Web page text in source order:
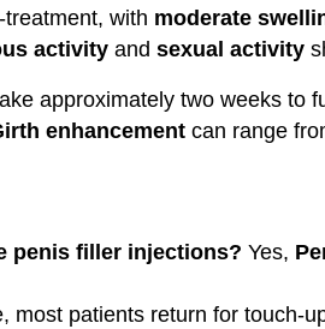
with moderate
activity and sexual activity
approximately two weeks to
enhancement can range
penis filler injections? Yes,
most patients return for touch-